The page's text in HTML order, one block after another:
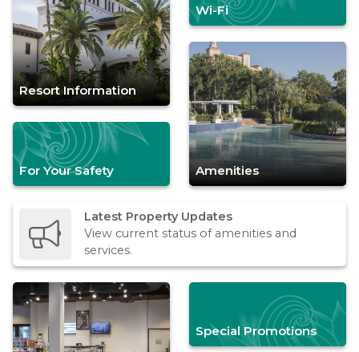
Resort Information
For Your Safety
Wi-Fi
Amenities
Latest Property Updates
View current status of amenities and
services.
Special Promotions